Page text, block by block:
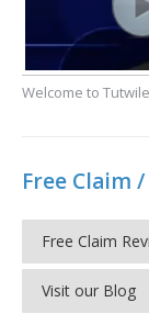
Welcome to
Free Claim
Free Claim
Visit our Blog